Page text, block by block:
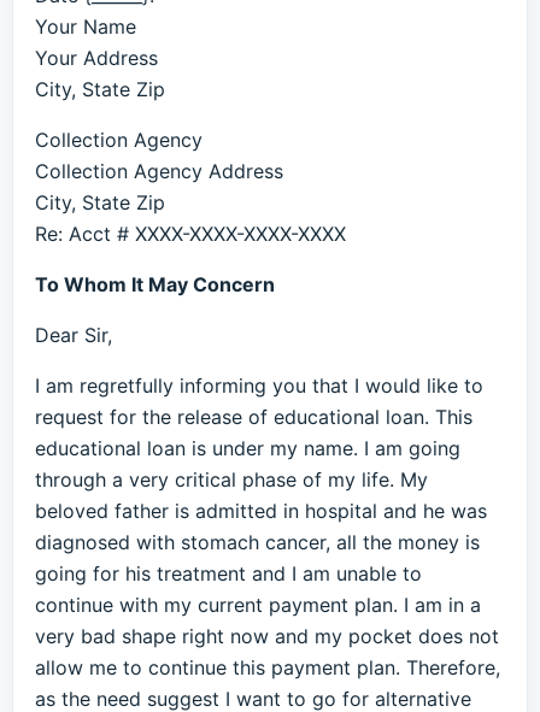
Your Name
Your Address
City, State Zip
Collection Agency
Collection Agency Address
City, State Zip
Re: Acct # XXXX-XXXX-XXXX-XXXX
To Whom It May Concern
Dear Sir,
I am regretfully informing you that I would like to
request for the release of educational loan. This
educational loan is under my name. I am going
through a very critical phase of my life. My
beloved father is admitted in hospital and he was
diagnosed with stomach cancer, all the money is
going for his treatment and I am unable to
continue with my current payment plan. I am in a
very bad shape right now and my pocket does not
allow me to continue this payment plan. Therefore,
as the need suggest I want to go for alternative